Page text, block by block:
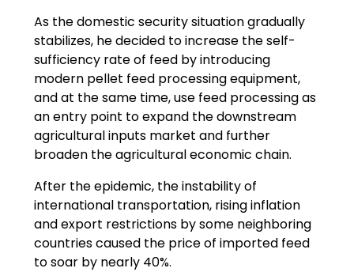
As the domestic security situation gradually
stabilizes, he decided to increase the self-
sufficiency rate of feed by introducing
modern pellet feed processing equipment,
and at the same time, use feed processing as
an entry point to expand the downstream
agricultural inputs market and further
broaden the agricultural economic chain.
After the epidemic, the instability of
international transportation, rising inflation
and export restrictions by some neighboring
countries caused the price of imported feed
to soar by nearly 40%.